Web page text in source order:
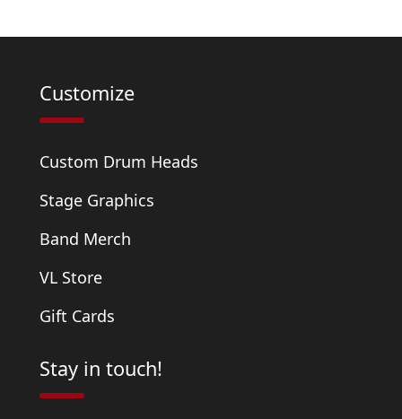
Customize
Custom Drum Heads
Stage Graphics
Band Merch
VL Store
Gift Cards
Stay in touch!